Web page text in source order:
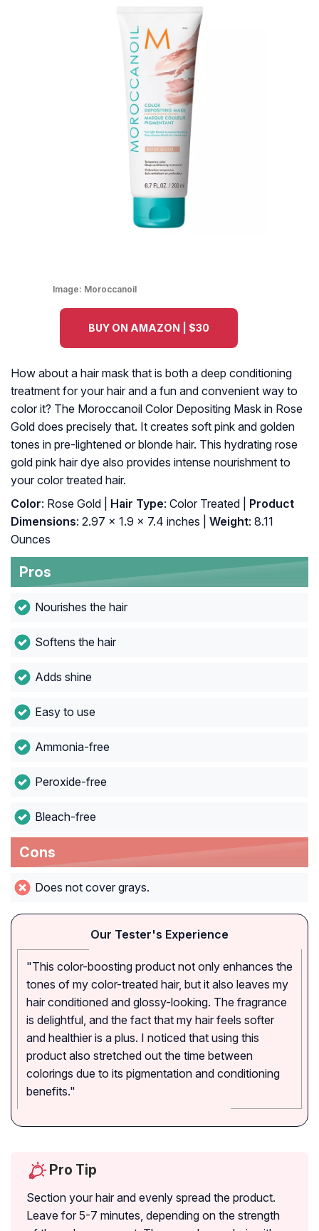
Image: Moroccanoil
BUY ON AMAZON | $30
How about a hair mask that is both a deep conditioning
treatment for your hair and a fun and convenient way to
color it? The Moroccanoil Color Depositing Mask in Rose
Gold does precisely that. It creates soft pink and golden
tones in pre-lightened or blonde hair. This hydrating rose
gold pink hair dye also provides intense nourishment to
your color treated hair.
Color: Rose Gold | Hair Type: Color Treated |
Product
Dimensions: 2.97 x 1.9 x 7.4 inches | Weight: 8.11
Ounces
Pros
Nourishes the hair
Softens the hair
Adds shine
Easy to use
Ammonia-free
Peroxide-free
Bleach-free
Cons
Does not cover grays.
Our Tester's Experience
"This color-boosting product not only enhances the
tones of my color-treated hair, but it also leaves my
hair conditioned and glossy-looking. The fragrance
is delightful, and the fact that my hair feels softer
and healthier is a plus. I noticed that using this
product also stretched out the time between
colorings due to its pigmentation and conditioning
benefits."
Pro Tip
Section your hair and evenly spread the product.
Leave for 5-7 minutes, depending on the strength